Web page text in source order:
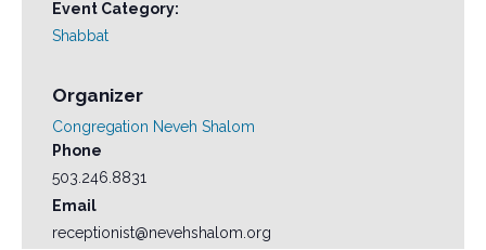
Event Category:
Shabbat
Organizer
Congregation Neveh Shalom
Phone
503.246.8831
Email
receptionist@nevehshalom.org